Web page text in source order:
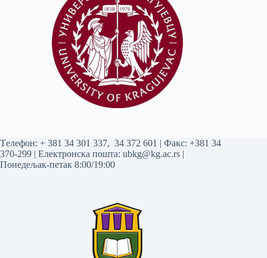
Tелефон: + 381 34 301 337, 34 372 601 | Факс: +381 34
370-299 | Електронска пошта: ubkg@kg.ac.rs |
Понедељак-петак 8:00/19:00